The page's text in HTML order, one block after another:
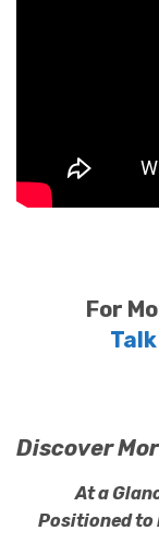
For
Talk
Discover
At a
Positioned to